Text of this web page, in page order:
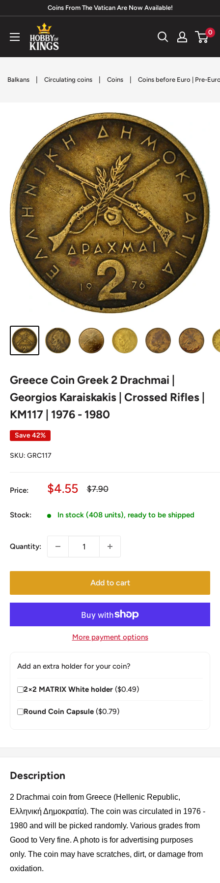
content
Coins From The Vatican Are Now Available!
Hobby
of
Kings
0
Balkans Circulating coins Coins Coins before Euro | Pre-
Greece Coin Greek 2 Drachmai |
Georgios Karaiskakis | Crossed Rifles |
KM117 | 1976 - 1980
Save 42%
SKU: GRC117
Price:
Sale
$4.55
Regular
$7.90
Stock: In stock (408 units), ready to be shipped
Quantity:
Add to cart
More payment options
Add an extra holder for your coin?
2×2 MATRIX White holder ($0.49)
Round Coin Capsule ($0.79)
Description
2 Drachmai coin from Greece (Hellenic Republic,
Ελληνική Δημοκρατία). The coin was circulated in 1976 -
1980 and will be picked randomly. Various grades from
Good to Very fine. A photo is for advertising purposes
only. The coin may have scratches, dirt, or damage from
oxidation.